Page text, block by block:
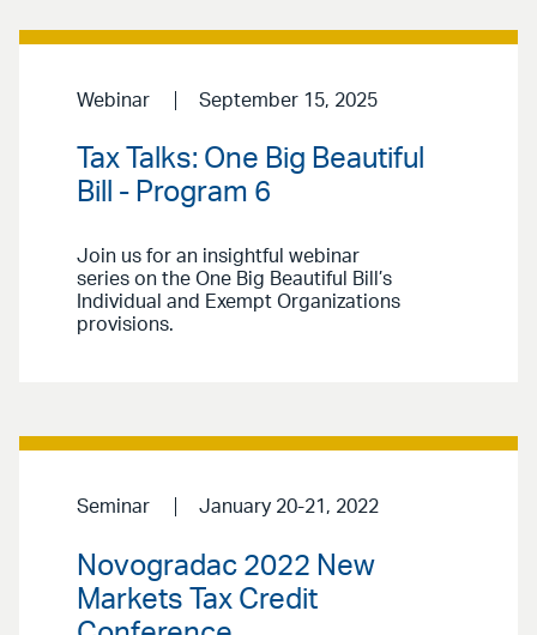
Webinar September 15, 2025
Tax Talks: One Big Beautiful
Bill - Program 6
Join us for an insightful webinar
series on the One Big Beautiful Bill’s
Individual and Exempt Organizations
provisions.
Seminar January 20-21, 2022
Novogradac 2022 New
Markets Tax Credit